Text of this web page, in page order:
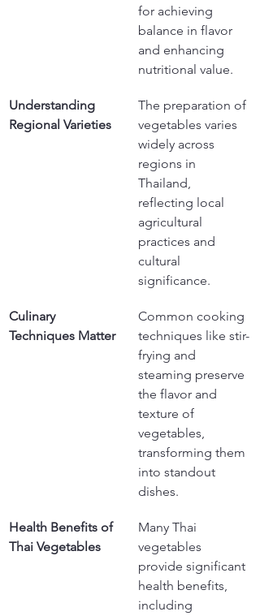
for achieving
balance in flavor
and enhancing
nutritional value.
Understanding
Regional Varieties
The preparation of
vegetables varies
widely across
regions in
Thailand,
reflecting local
agricultural
practices and
cultural
significance.
Culinary
Techniques Matter
Common cooking
techniques like stir-
frying and
steaming preserve
the flavor and
texture of
vegetables,
transforming them
into standout
dishes.
Health Benefits of
Thai Vegetables
Many Thai
vegetables
provide significant
health benefits,
including